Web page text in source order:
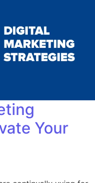
Your